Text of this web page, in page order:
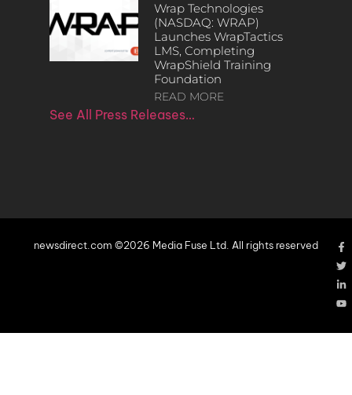
Wrap Technologies
(NASDAQ: WRAP)
Launches WrapTactics
LMS, Completing
WrapShield Training
Foundation
READ MORE
See All Press Releases…
newsdirect.com ©2026 Media Fuse Ltd. All rights reserved